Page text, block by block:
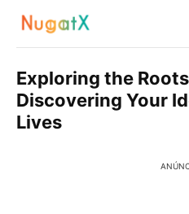
Exploring the
Discovering Your
Lives